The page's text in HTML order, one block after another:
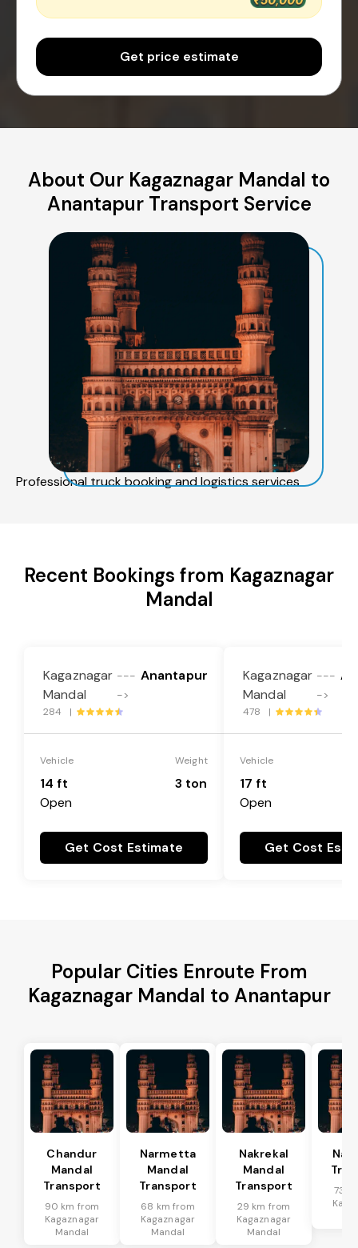
Get price estimate
About Our Kagaznagar Mandal to
Anantapur Transport Service
Professional truck booking and logistics services
Recent Bookings from Kagaznagar
Mandal
Kagaznagar
Mandal
---
->
Anantapur
284 |
Vehicle
14 ft
Open
Weight
3 ton
Get Cost Estimate
Kagaznagar
Mandal
---
->
478 |
Vehicle
17 ft
Open
Get Cost
Popular Cities Enroute From
Kagaznagar Mandal to Anantapur
Chandur
Mandal
Transport
90 km from
Kagaznagar
Mandal
Narmetta
Mandal
Transport
68 km from
Kagaznagar
Mandal
Nakrekal
Mandal
Transport
29 km from
Kagaznagar
Mandal
73